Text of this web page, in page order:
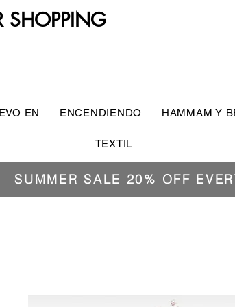
SHOPPING
EN ENCENDIENDO HAMMAM Y
TEXTIL
SUMMER SALE 20% OFF